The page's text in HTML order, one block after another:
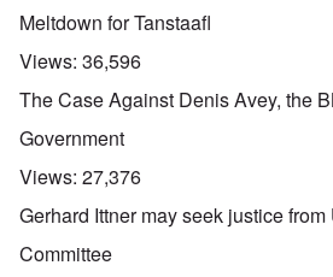
Meltdown for Tanstaafl
Views: 36,596
The Case Against Denis Avey, the
Government
Views: 27,376
Gerhard Ittner may seek justice
Committee